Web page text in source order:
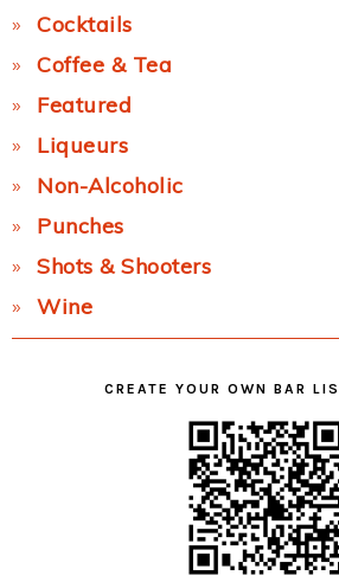
Cocktails
Coffee & Tea
Featured
Liqueurs
Non-Alcoholic
Punches
Shots & Shooters
Wine
CREATE YOUR OWN BAR